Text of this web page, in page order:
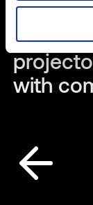
New
Matter
with